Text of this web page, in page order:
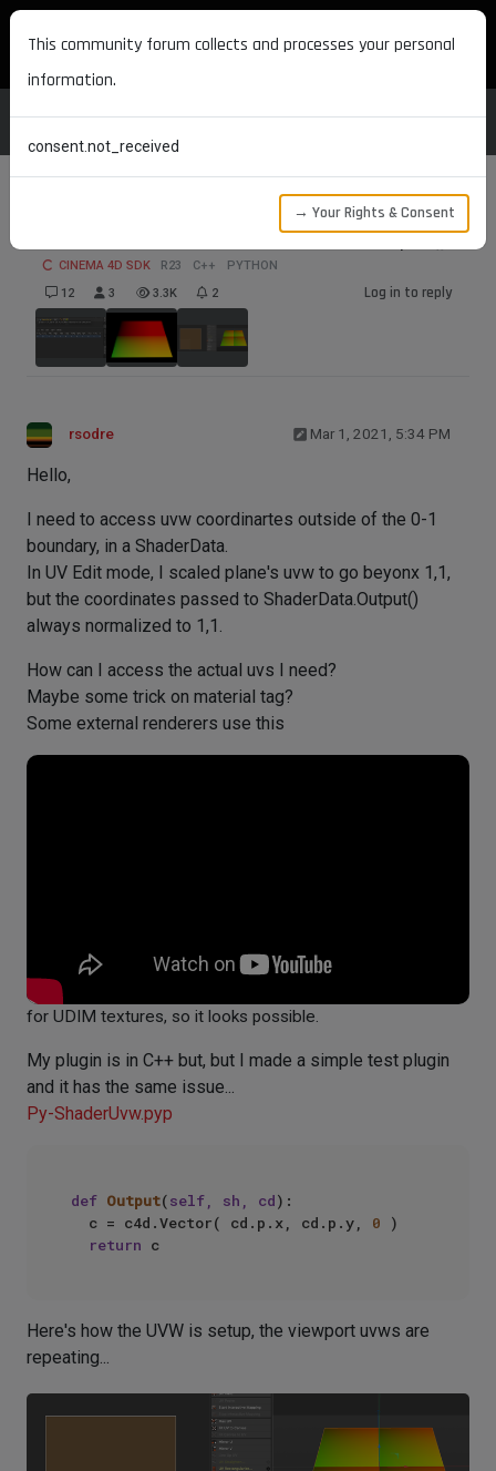
MAXON DEVELOPERS
UVW coordinates in ShaderData.Output()
CINEMA 4D SDK R23 C++
PYTHON
12
3 3.3K 2 Log in to reply
rsodre Mar 1, 2021, 5:34 PM
Hello,
I need to access uvw coordinartes outside of the 0-1
boundary, in a ShaderData.
In UV Edit mode, I scaled plane's uvw to go beyonx 1,1,
but the coordinates passed to ShaderData.Output()
always normalized to 1,1.
How can I access the actual uvs I need?
Maybe some trick on material tag?
Some external renderers use this
for UDIM textures, so it looks possible.
My plugin is in C++ but, but I made a simple test plugin
and it has the same issue...
Py-ShaderUvw.pyp
def Output(self, sh, cd):
	c = c4d.Vector( cd.p.x, cd.p.y,
0 )
return
Here's how the UVW is setup, the viewport uvws are
repeating...
This community forum collects and processes your personal
information.
consent.not_received
→ Your Rights & Consent